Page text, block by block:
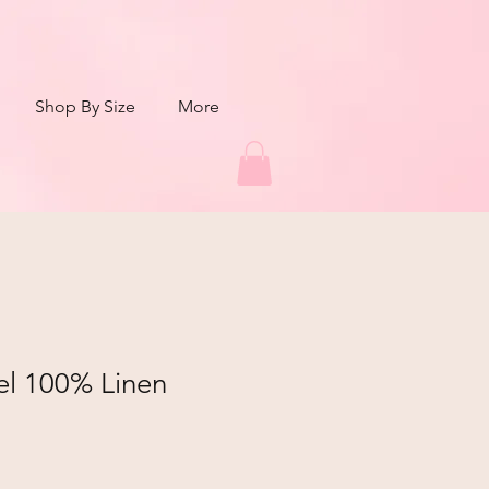
Shop By Size More
100% Linen